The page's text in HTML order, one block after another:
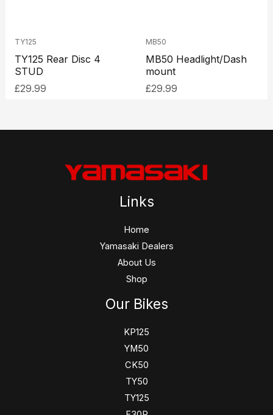
TY125
TY125 Rear Disc 4
STUD
£29.99
MB50
MB50 Headlight/Dash
mount
£29.99
Links
Home
Yamasaki Dealers
About Us
Shop
Our Bikes
KP125
YM50
CK50
TY50
TY125